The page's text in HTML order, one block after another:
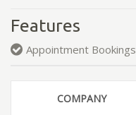
Features
Appointment Bookings
COMPANY